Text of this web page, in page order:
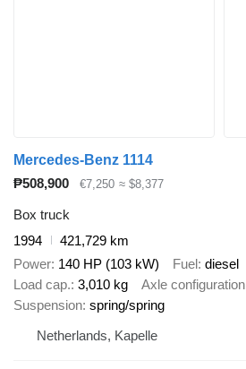
Mercedes-Benz 1114
₱508,900
€7,250 ≈ $8,377
Box truck
1994
421,729 km
Power 140 HP (103 kW) Fuel diesel
Load cap. 3,010 kg Axle configuration
Suspension spring/spring
Netherlands, Kapelle